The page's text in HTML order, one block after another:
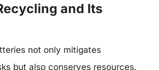
and Its
not only mitigates
but also conserves resources.